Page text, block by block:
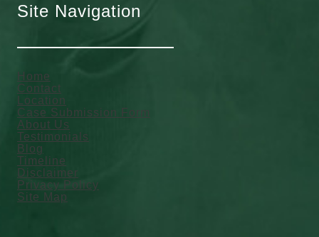
Site Navigation
Home
Contact
Location
Case Submission Form
About Us
Testimonials
Blog
Timeline
Disclaimer
Privacy Policy
Site Map